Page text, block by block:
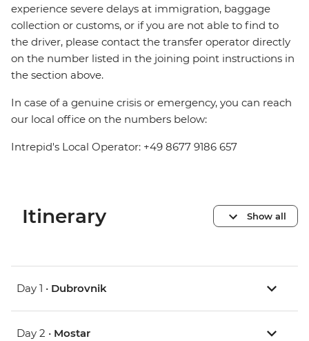
experience severe delays at immigration, baggage
collection or customs, or if you are not able to find to
the driver, please contact the transfer operator directly
on the number listed in the joining point instructions in
the section above.
In case of a genuine crisis or emergency, you can reach
our local office on the numbers below:
Intrepid's Local Operator: +49 8677 9186 657
Itinerary Show all
Day 1 • Dubrovnik
Day 2 • Mostar